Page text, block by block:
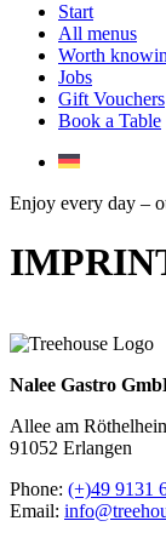
Start
All menus
Worth
Jobs
Gift Vouchers
Book a Table
Enjoy every day –
Nalee Gastro
Allee am
91052 Erlangen
Phone: (+)49 9131
Email: